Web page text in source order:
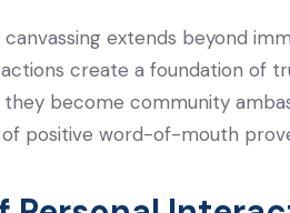
extends beyond
create a foundation of
become community
positive word-of-mouth